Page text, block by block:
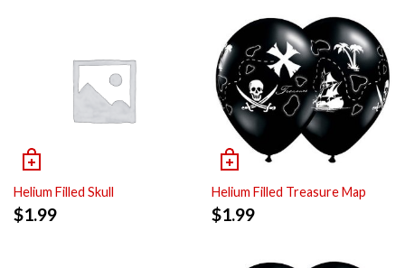
Helium Filled Skull
$1.99
Helium Filled Treasure Map
$1.99